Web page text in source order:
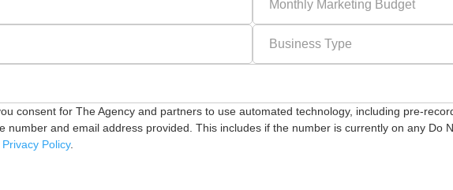
consent for The Agency and partners to use automated technology, including pre-
number and email address provided. This includes if the number is currently on any Do
Privacy Policy.